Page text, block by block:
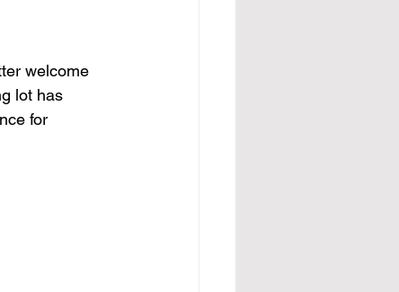
welcome
lot has
for